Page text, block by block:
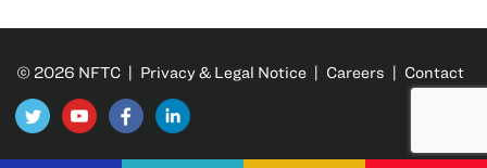
© 2026 NFTC | Privacy & Legal Notice | Careers | Contact